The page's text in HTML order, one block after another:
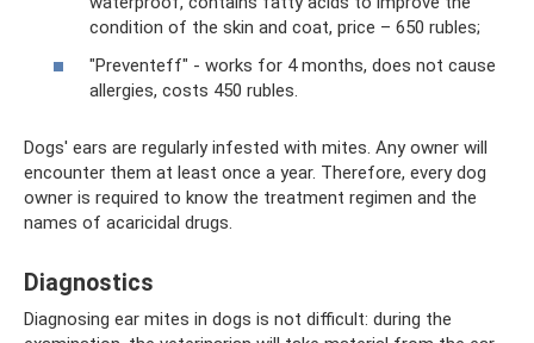
condition of the skin and coat, price – 650 rubles;
"Preventeff" - works for 4 months, does not cause
allergies, costs 450 rubles.
Dogs' ears are regularly infested with mites. Any owner will
encounter them at least once a year. Therefore, every dog ​​
owner is required to know the treatment regimen and the
names of acaricidal drugs.
Diagnostics
Diagnosing ear mites in dogs is not difficult: during the